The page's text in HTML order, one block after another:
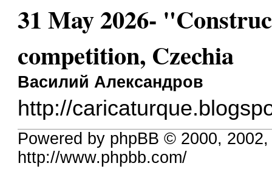
31 May 2026-
competition, Czechia
Василий Александров
http://
Powered by phpBB © 2000,
http://www.phpbb.com/